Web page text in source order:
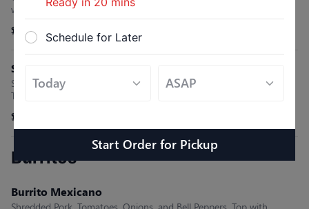
with Rice.
$13.65
Spinacas Enchiladas
Sautéed Spinach Inside Corn Tortillas, Topped with Cheese, Dip,
Tomatillo Sauce, and Cheese Dip. Served with Rice
$9.45
Burritos
Burrito Mexicano
Schedule for Later
Start Order for Pickup